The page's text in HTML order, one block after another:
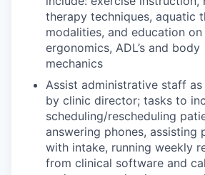
therapy techniques, aquatic
modalities, and education
ergonomics, ADL’s and body
mechanics
Assist administrative staff
by clinic director; tasks to
scheduling/rescheduling
answering phones, assisting
with intake, running weekly
from clinical software and